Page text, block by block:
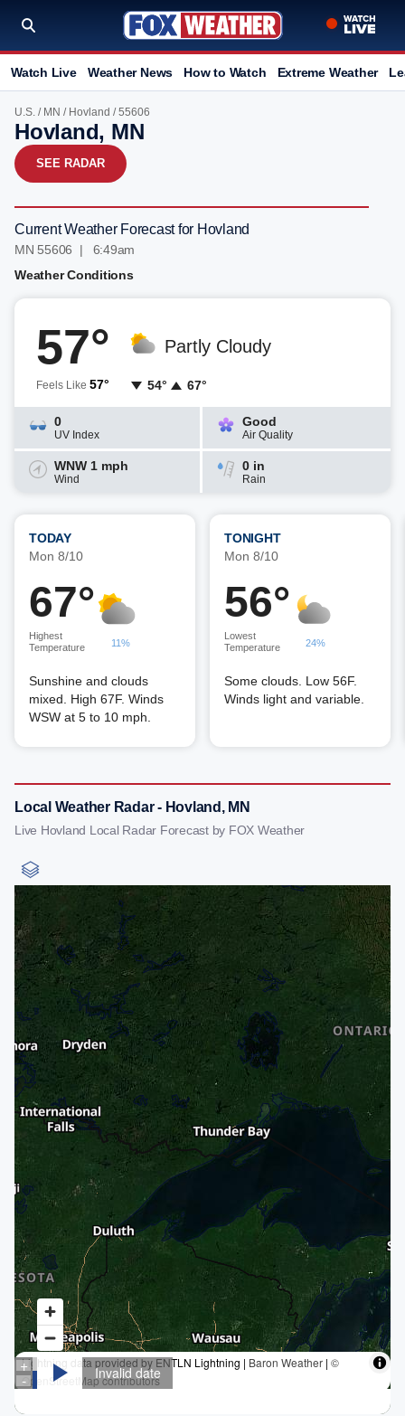
Watch Live Weather News How to Watch Extreme Weather
U.S. / MN / Hovland / 55606
Hovland, MN
SEE RADAR
Current Weather Forecast for Hovland
MN 55606 | 6:49am
Weather Conditions
57°
Feels Like 57°
Partly Cloudy
54° 67°
0
UV Index
Good
Air Quality
WNW 1 mph
Wind
0 in
Rain
TODAY
Mon 8/10
67°
Highest
Temperature
11%
Sunshine and clouds
mixed. High 67F. Winds
WSW at 5 to 10 mph.
TONIGHT
Mon 8/10
56°
Lowest
Temperature
24%
Some clouds. Low 56F.
Winds light and variable.
Local Weather Radar - Hovland, MN
Live Hovland Local Radar Forecast by FOX Weather